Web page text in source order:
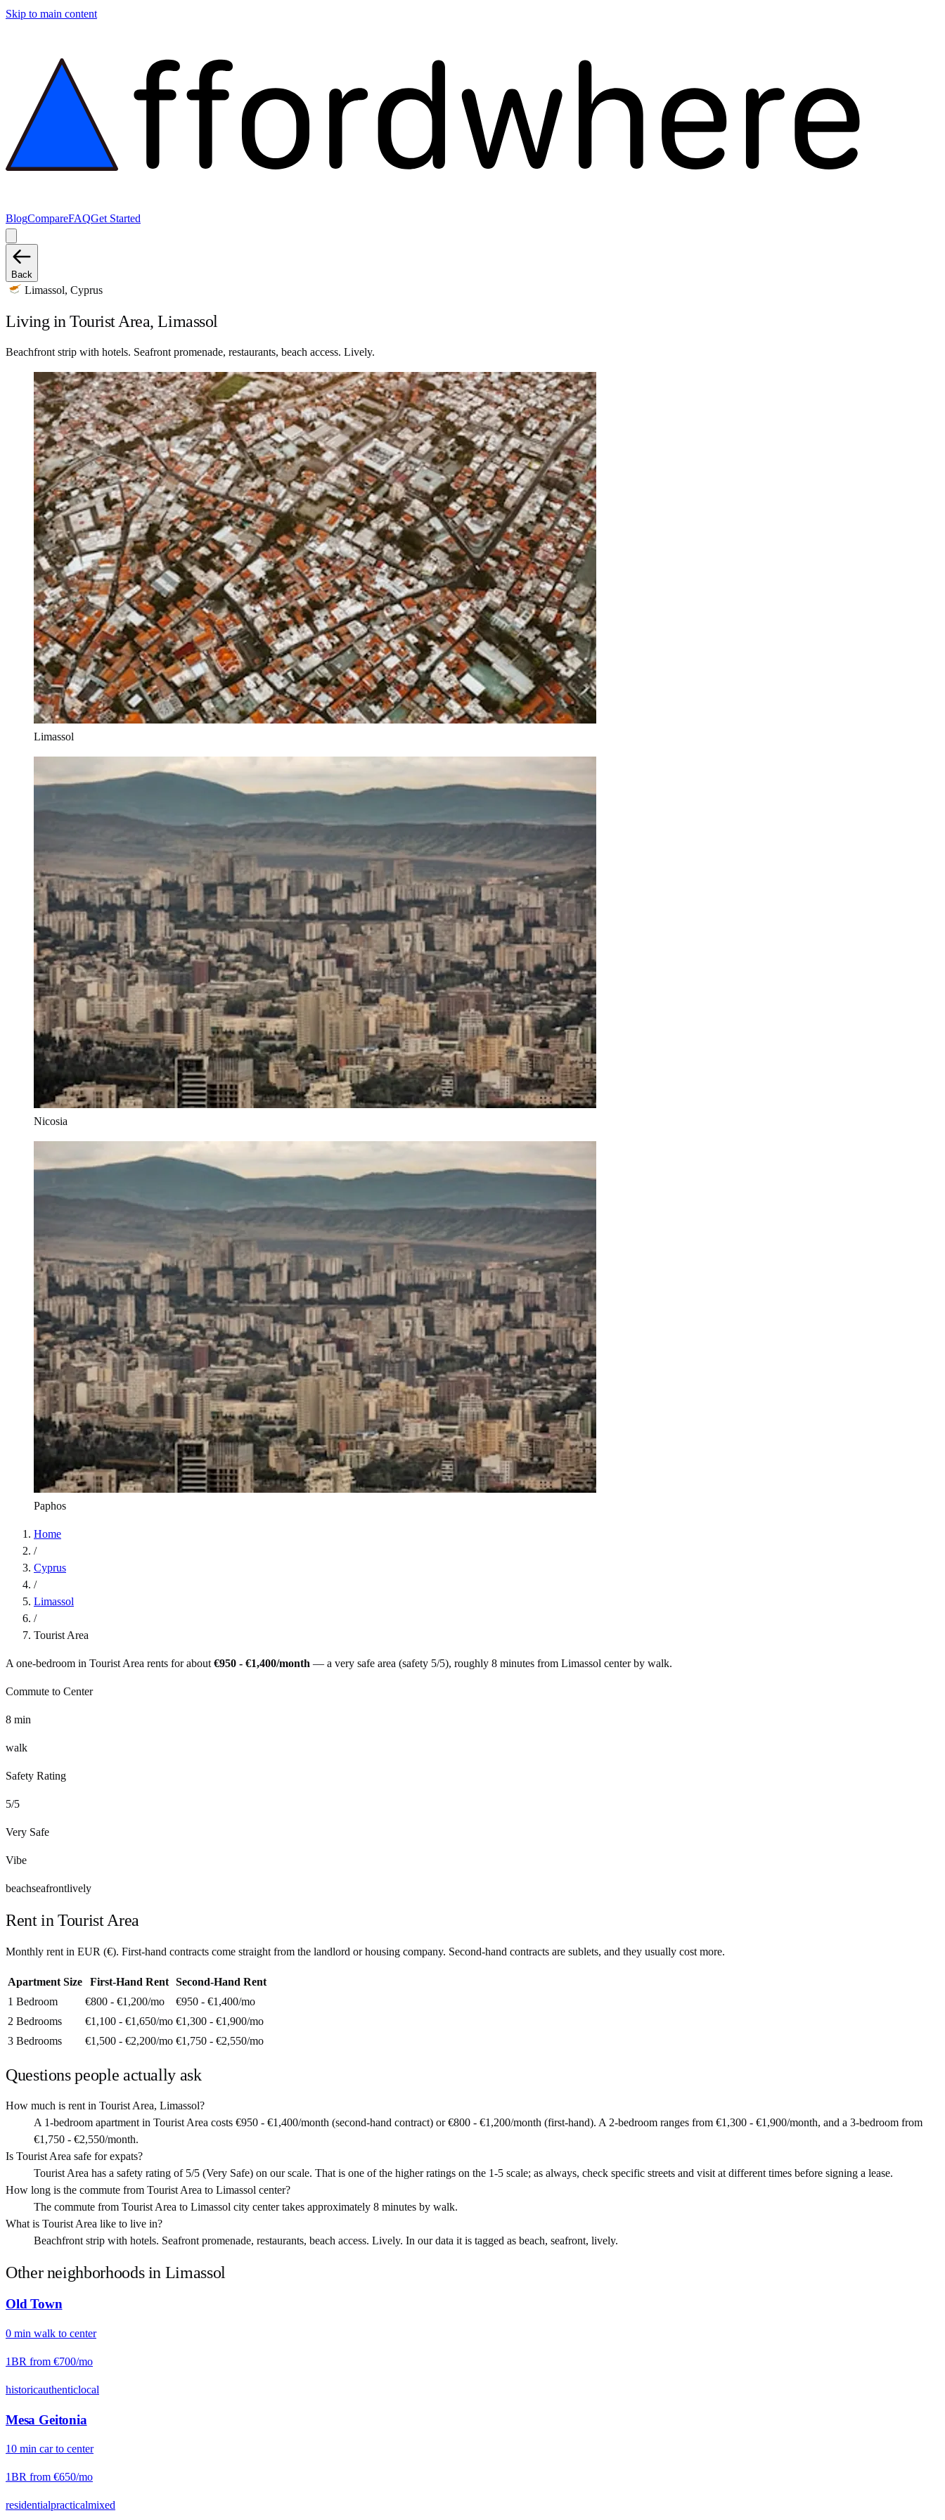
Skip to main content
BlogCompareFAQGet Started
Back
Limassol, Cyprus
Living in Tourist Area, Limassol
Beachfront strip with hotels. Seafront promenade, restaurants, beach access. Lively.
Limassol
Nicosia
Paphos
Home
/
Cyprus
/
Limassol
/
Tourist Area
A one-bedroom in Tourist Area rents for about €950 - €1,400/month — a very safe area (safety 5/5), roughly 8 minutes from Limassol center by walk.
Commute to Center
8 min
walk
Safety Rating
5/5
Very Safe
Vibe
beachseafrontlively
Rent inTourist Area
Monthly rent in EUR (€). First-hand contracts come straight from the landlord or housing company. Second-hand contracts are sublets, and they usually cost more.
Apartment Size First-Hand Rent
Second-Hand Rent
1 Bedroom
€800 - €1,200/mo €950 - €1,400/mo
2 Bedrooms
€1,100 - €1,650/mo €1,300 - €1,900/mo
3 Bedrooms
€1,500 - €2,200/mo €1,750 - €2,550/mo
Questions people actually ask
How much is rent in Tourist Area, Limassol?
A 1-bedroom apartment in Tourist Area costs €950 - €1,400/month (second-hand contract) or €800 - €1,200/month (first-hand). A 2-bedroom ranges from €1,300 - €1,900/month, and a 3-bedroom from
€1,750 - €2,550/month.
Is Tourist Area safe for expats?
Tourist Area has a safety rating of 5/5 (Very Safe) on our scale. That is one of the higher ratings on the 1-5 scale; as always, check specific streets and visit at different times before signing a lease.
How long is the commute from Tourist Area to Limassol center?
The commute from Tourist Area to Limassol city center takes approximately 8 minutes by walk.
What is Tourist Area like to live in?
Beachfront strip with hotels. Seafront promenade, restaurants, beach access. Lively. In our data it is tagged as beach, seafront, lively.
Other neighborhoods in Limassol
Old Town
0 min walk to center
1BR from €700/mo
historicauthenticlocal
Mesa Geitonia
10 min carto center
1BR from €650/mo
residentialpracticalmixed